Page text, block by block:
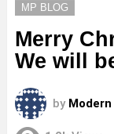
MP BLOG
Merry
We will
by